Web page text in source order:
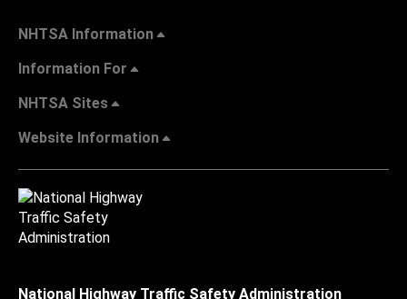
NHTSA Information
Information For
NHTSA Sites
Website Information
National Highway Traffic Safety Administration